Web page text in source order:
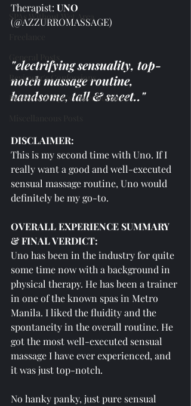
SPAs Without Wet Area
Reviewer's Confessions
Reviews on Spa's Other Services
Therapist: UNO
(@AZZURROMASSAGE)
"electrifying sensuality, top-
notch massage routine,
handsome, tall & sweet.."
DISCLAIMER:
This is my second time with Uno. If I
really want a good and well-executed
sensual massage routine, Uno would
definitely be my go-to.
OVERALL EXPERIENCE SUMMARY
& FINAL VERDICT:
Uno has been in the industry for quite
some time now with a background in
physical therapy. He has been a trainer
in one of the known spas in Metro
Manila. I liked the fluidity and the
spontaneity in the overall routine. He
got the most well-executed sensual
massage I have ever experienced, and
it was just top-notch.
No hanky panky, just pure sensual